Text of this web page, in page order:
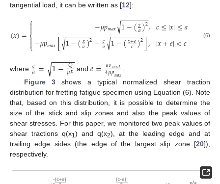
tangential load, it can be written as [12]:
(𝑥)=⎧
⎩
⎨


−𝜇𝑝𝑚𝑎𝑥 1−(𝑥
𝑎)2
− −
−−−−−
√ ,
−𝜇𝑝𝑚𝑎𝑥[1−(𝑥
𝑎)2
− −
−−−−−
√ −𝑐
𝑎 1−(𝑥+𝑒
𝑐 )2
− −
−−−−−−−
√ ],
𝑐≤|𝑥|≤𝑎
|𝑥+𝑒|<𝑐 (6)
where 𝑐
𝑎= 1−𝑄
𝜇𝐹
− −
−−−−
√ and𝑒= 𝑎𝜎𝑎𝑥𝑖𝑎𝑙
4𝜇𝑝𝑚𝑎𝑥
Figure 3shows a typical normalized shear traction
distribution for fretting fatigue specimen using Equation (6). Note
that, based on this distribution, it is possible to determine the
size of the stick and slip zones and also the peak values of
shear stresses. For this paper, we monitored two peak values of
shear tractions q(x1 ) and q(x2), at the leading edge and at
trailing edge sides (the edge of the largest slip zone [20]),
respectively.